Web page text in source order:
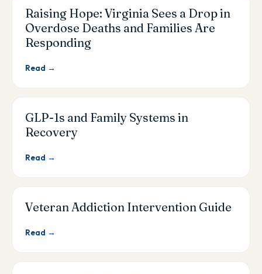
Raising Hope: Virginia Sees a Drop in
Overdose Deaths and Families Are
Responding
Read →
GLP-1s and Family Systems in
Recovery
Read →
Veteran Addiction Intervention Guide
Read →